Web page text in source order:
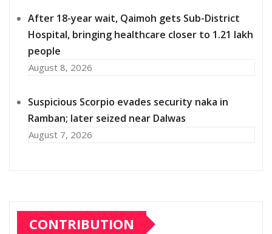
After 18-year wait, Qaimoh gets Sub-District
Hospital, bringing healthcare closer to 1.21 lakh
people
August 8, 2026
Suspicious Scorpio evades security naka in
Ramban; later seized near Dalwas
August 7, 2026
CONTRIBUTION